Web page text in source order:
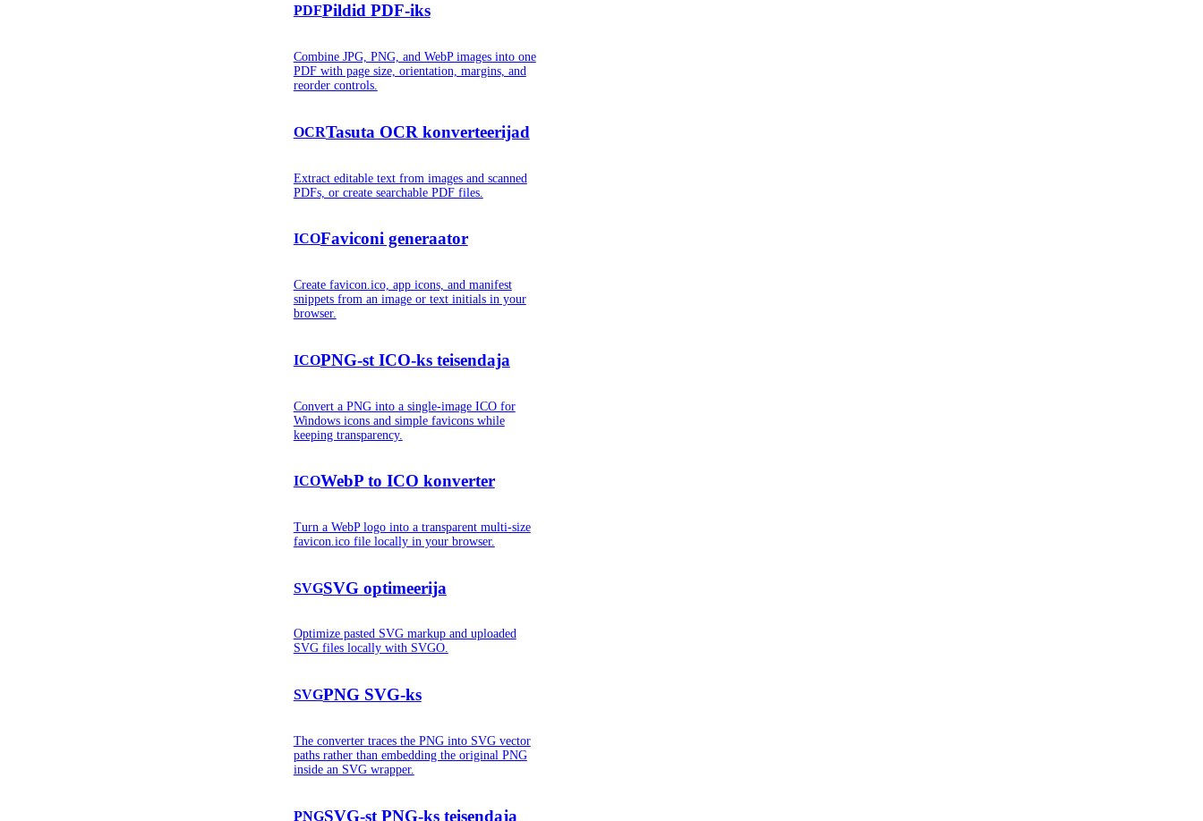
PDFPildid PDF-iks
Combine JPG, PNG, and WebP images into one
PDF with page size, orientation, margins, and
reorder controls.
OCRTasuta OCR konverteerijad
Extract editable text from images and scanned
PDFs, or create searchable PDF files.
ICOFaviconi generaator
Create favicon.ico, app icons, and manifest
snippets from an image or text initials in your
browser.
ICOPNG-st ICO-ks teisendaja
Convert a PNG into a single-image ICO for
Windows icons and simple favicons while
keeping transparency.
ICOWebP to ICO konverter
Turn a WebP logo into a transparent multi-size
favicon.ico file locally in your browser.
SVGSVG optimeerija
Optimize pasted SVG markup and uploaded
SVG files locally with SVGO.
SVGPNG SVG-ks
The converter traces the PNG into SVG vector
paths rather than embedding the original PNG
inside an SVG wrapper.
PNGSVG-st PNG-ks teisendaja